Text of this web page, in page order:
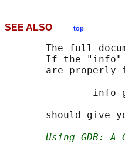
SEE ALSO top
The full
If the
are properly
info
should give
Using GDB: A